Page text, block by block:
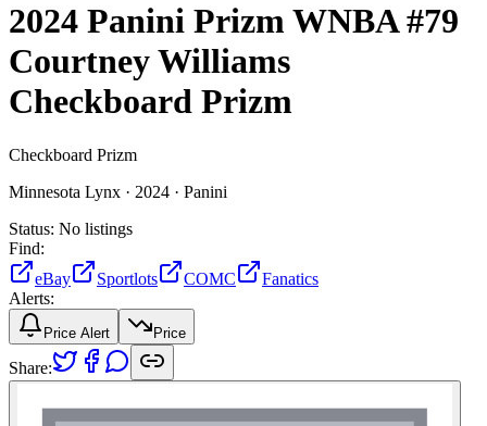
2024 Panini Prizm WNBA#79
Courtney Williams
Checkboard Prizm
Checkboard Prizm
Minnesota Lynx · 2024 · Panini
Status: No listings
Find:
eBay
Sportlots COMC
Fanatics
Alerts:
Price Alert Price
Share: